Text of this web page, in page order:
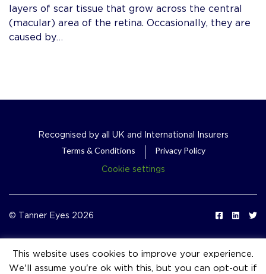
layers of scar tissue that grow across the central
(macular) area of the retina. Occasionally, they are
caused by…
Recognised by all UK and International Insurers
Terms & Conditions
Privacy Policy
Cookie settings
© Tanner Eyes 2026
This website uses cookies to improve your experience.
We'll assume you're ok with this, but you can opt-out if